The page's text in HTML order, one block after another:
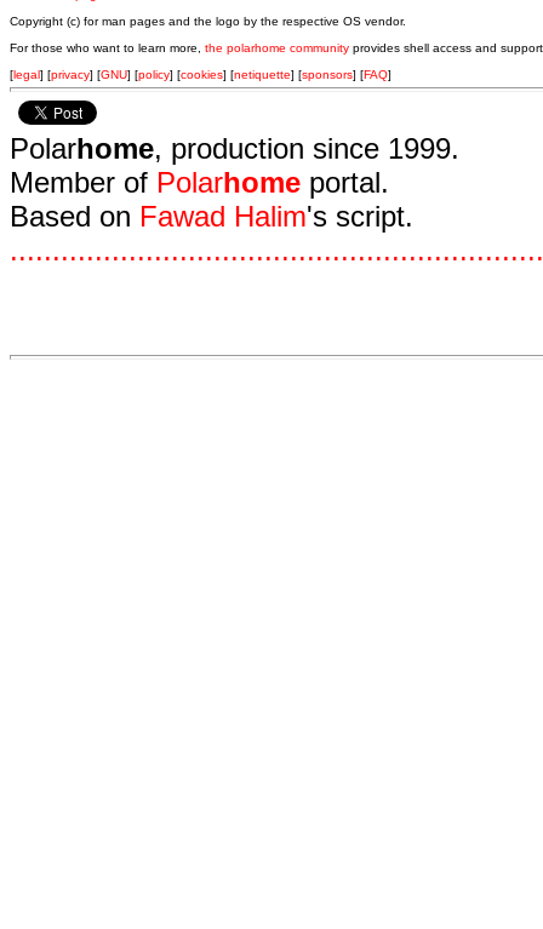
Copyright (c) for man pages and the logo by the respective OS vendor.
For those who want to learn more, the polarhome community provides shell access and
[legal] [privacy] [GNU] [policy] [cookies] [netiquette] [sponsors] [FAQ]
Polarhome, production since 1999.
Member of Polarhome portal.
Based on Fawad Halim's script.
...............................................................